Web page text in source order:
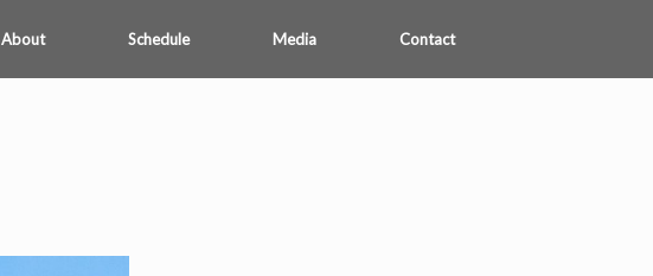
About Schedule Media Contact